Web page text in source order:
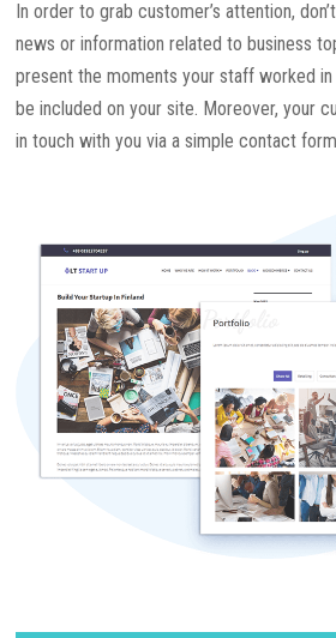
In order to grab customer’s attention,
news or information related to business
present the moments your staff worked
be included on your site. Moreover, your
in touch with you via a simple contact